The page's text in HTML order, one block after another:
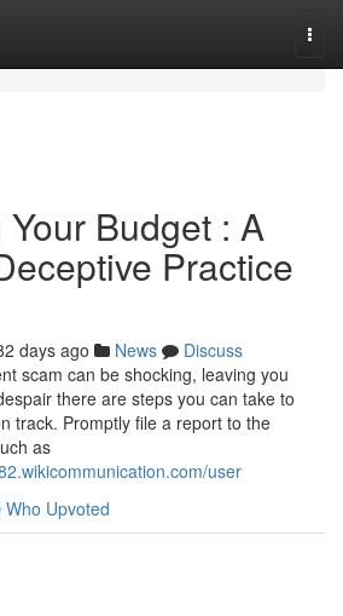
Budget : A
Practice
days ago News
Discuss
scam can be shocking, leaving you
there are steps you can take to
track. Promptly file a report to the
as
user
Who Upvoted